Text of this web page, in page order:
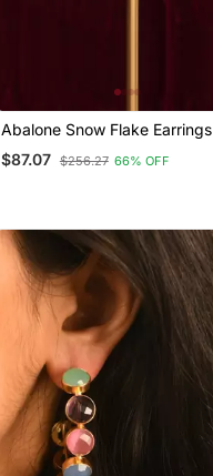
Abalone Snow Flake Earrings
$87.07 $256.27 66% OFF